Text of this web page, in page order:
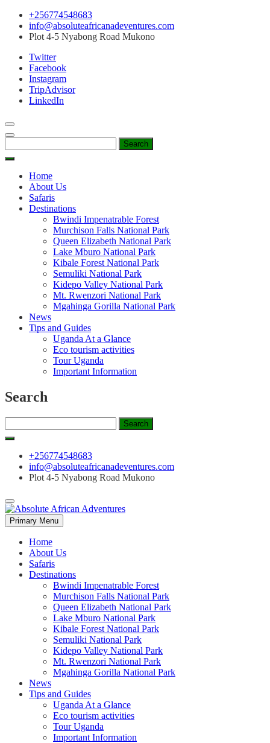
Skip
content
+256774548683
info@absoluteafricanadeventures.com
Plot 4-5 Nyabong Road Mukono
Twitter
Facebook
Instagram
TripAdvisor
LinkedIn
for:
Home
About Us
Safaris
Destinations
Bwindi Impenatrable Forest
Murchison Falls National Park
Queen Elizabeth National Park
Lake Mburo National Park
Kibale Forest National Park
Semuliki National Park
Kidepo Valley National Park
Mt. Rwenzori National Park
Mgahinga Gorilla National Park
News
Tips and Guides
Uganda At a Glance
Eco tourism activities
Tour Uganda
Important Information
Search
for:
+256774548683
info@absoluteafricanadeventures.com
Plot 4-5 Nyabong Road Mukono
Primary Menu
Home
About Us
Safaris
Destinations
Bwindi Impenatrable Forest
Murchison Falls National Park
Queen Elizabeth National Park
Lake Mburo National Park
Kibale Forest National Park
Semuliki National Park
Kidepo Valley National Park
Mt. Rwenzori National Park
Mgahinga Gorilla National Park
News
Tips and Guides
Uganda At a Glance
Eco tourism activities
Tour Uganda
Important Information